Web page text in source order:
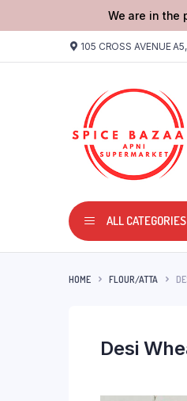
We are in the
105 CROSS AVENUE
ALL CATEGORIES
HOME FLOUR/ATTA
Desi